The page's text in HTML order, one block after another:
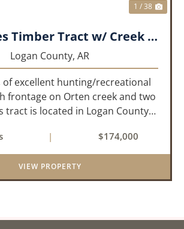
1 / 38
50 +/- Acres Timber Tract w/ Creek Frontage & 2 Ponds
Logan County, AR
of excellent hunting/recreational
frontage on Orten creek and two
tract is located in Logan County
and mixed hardwoods that will
great hunting as ...
| $174,000
VIEW PROPERTY